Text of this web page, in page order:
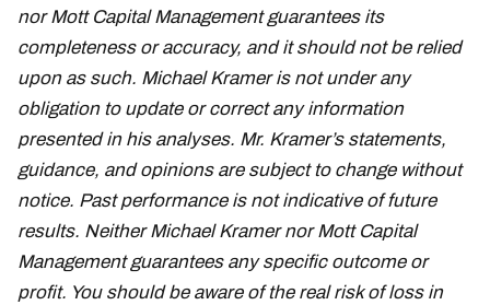
nor Mott Capital Management guarantees its
completeness or accuracy, and it should not be relied
upon as such. Michael Kramer is not under any
obligation to update or correct any information
presented in his analyses. Mr. Kramer’s statements,
guidance, and opinions are subject to change without
notice. Past performance is not indicative of future
results. Neither Michael Kramer nor Mott Capital
Management guarantees any specific outcome or
profit. You should be aware of the real risk of loss in